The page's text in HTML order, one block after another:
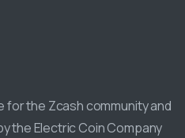
for the Zcash community and
the Electric Coin Company